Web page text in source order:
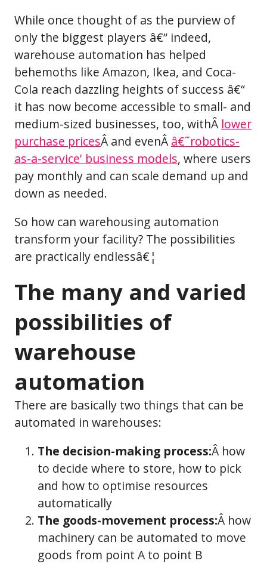
While once thought of as the purview of
only the biggest players â€“ indeed,
warehouse automation has helped
behemoths like Amazon, Ikea, and Coca-
Cola reach dazzling heights of success â€“
it has now become accessible to small- and
medium-sized businesses, too, withÂ lower
purchase pricesÂ and evenÂ â€˜robotics-
as-a-service' business models, where users
pay monthly and can scale demand up and
down as needed.
So how can warehousing automation
transform your facility? The possibilities
are practically endlessâ€¦
The many and varied
possibilities of
warehouse
automation
There are basically two things that can be
automated in warehouses:
The decision-making process:Â how
to decide where to store, how to pick
and how to optimise resources
automatically
The goods-movement process:Â how
machinery can be automated to move
goods from point A to point B